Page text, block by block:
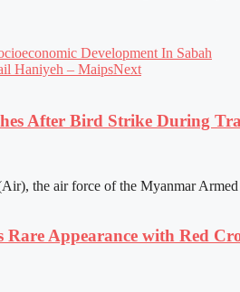
Development In Sabah
Haniyeh – MaipsNext
After Bird Strike During
the air force of the Myanmar
Appearance with Red